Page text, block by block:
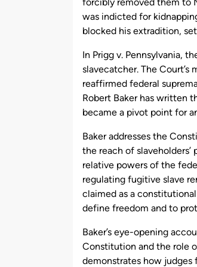
was indicted for
blocked his extradition,
In Prigg v. Pennsylvania,
slavecatcher. The Court’s
reaffirmed federal
Robert Baker has written
became a pivot point for
Baker addresses the
the reach of
relative powers of the
regulating fugitive slave
claimed as a
define freedom and to
Baker’s eye-opening
Constitution and the role
demonstrates how